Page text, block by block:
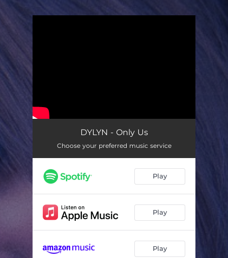
DYLYN - Only Us
Choose your preferred music service
Play
Play
Play